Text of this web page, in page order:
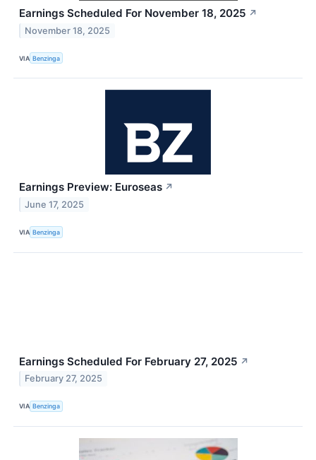
Earnings Scheduled For November 18, 2025 ↗
November 18, 2025
VIA Benzinga
Earnings Preview: Euroseas ↗
June 17, 2025
VIA Benzinga
Earnings Scheduled For February 27, 2025 ↗
February 27, 2025
VIA Benzinga